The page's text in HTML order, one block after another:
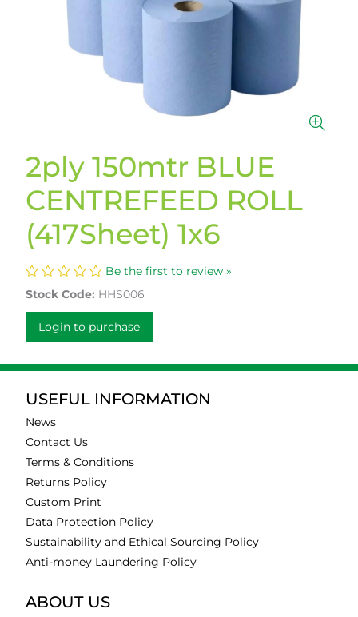
2ply 150mtr BLUE
CENTREFEED ROLL
(417Sheet) 1x6
Be the first to review »
Stock Code: HHS006
Login to purchase
USEFUL INFORMATION
News
Contact Us
Terms & Conditions
Returns Policy
Custom Print
Data Protection Policy
Sustainability and Ethical Sourcing Policy
Anti-money Laundering Policy
ABOUT US